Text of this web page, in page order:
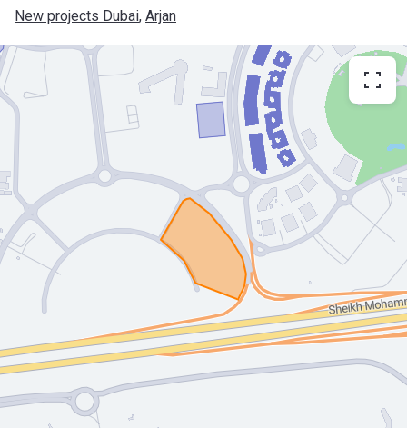
New projects Dubai, Arjan